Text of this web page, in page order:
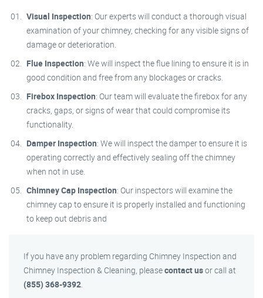
Visual Inspection: Our experts will conduct a thorough visual
examination of your chimney, checking for any visible signs of
damage or deterioration.
Flue Inspection: We will inspect the flue lining to ensure it is in
good condition and free from any blockages or cracks.
Firebox Inspection: Our team will evaluate the firebox for any
cracks, gaps, or signs of wear that could compromise its
functionality.
Damper Inspection: We will inspect the damper to ensure it is
operating correctly and effectively sealing off the chimney
when not in use.
Chimney Cap Inspection: Our inspectors will examine the
chimney cap to ensure it is properly installed and functioning
to keep out debris and
If you have any problem regarding Chimney Inspection and
Chimney Inspection & Cleaning, pleasecontact usor call at
(855) 368-9392.